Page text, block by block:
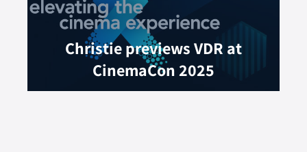
Christie previews VDR at
CinemaCon 2025